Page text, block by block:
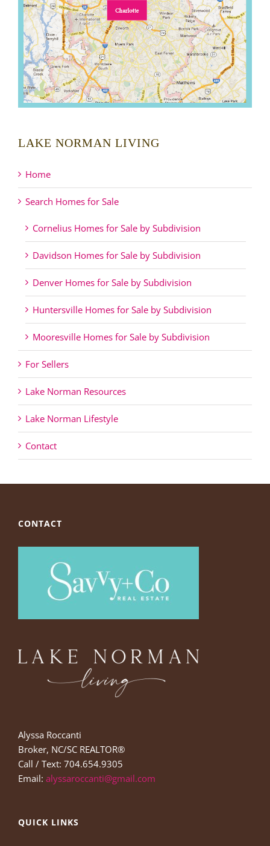
LAKE NORMAN LIVING
Home
Search Homes for Sale
Cornelius Homes for Sale by Subdivision
Davidson Homes for Sale by Subdivision
Denver Homes for Sale by Subdivision
Huntersville Homes for Sale by Subdivision
Mooresville Homes for Sale by Subdivision
For Sellers
Lake Norman Resources
Lake Norman Lifestyle
Contact
CONTACT
Alyssa Roccanti
Broker, NC/SC REALTOR®
Call / Text: 704.654.9305
Email: alyssaroccanti@gmail.com
QUICK LINKS